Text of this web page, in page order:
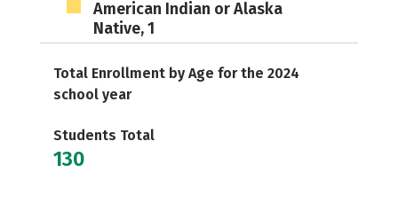
American Indian or Alaska
Native, 1
Total Enrollment by Age for the 2024
school year
Students Total
130